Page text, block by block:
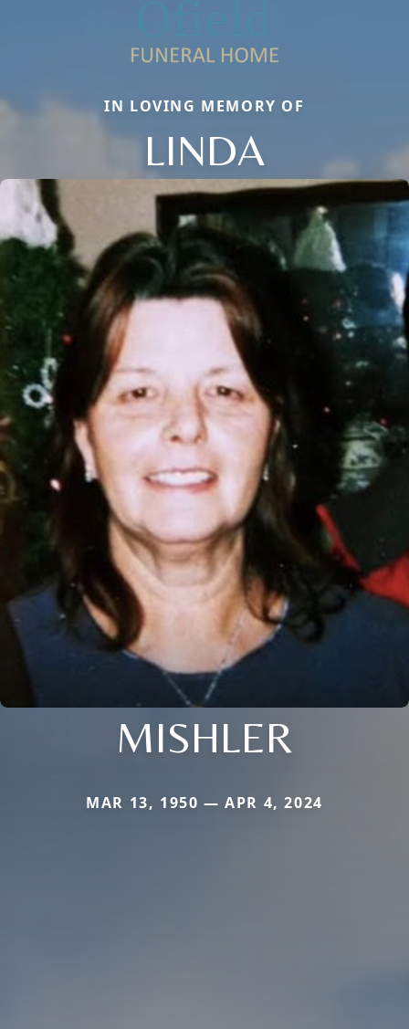
IN LOVING MEMORY OF
LINDA
MISHLER
MAR 13, 1950 — APR 4, 2024